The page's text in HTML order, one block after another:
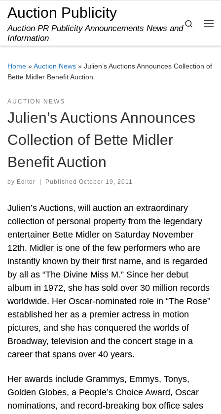
Skip to content
Auction Publicity
Auction PR Publicity Announcements News and
Information
Search
Home »Auction News » Julien’s Auctions Announces Collection of
Bette Midler Benefit Auction
AUCTION NEWS
Julien’s Auctions Announces
Collection of Bette Midler
Benefit Auction
by Editor Published October 19, 2011
Julien’s Auctions, will auction an extraordinary
collection of personal property from the legendary
entertainer Bette Midler on Saturday November
12th. Midler is one of the few performers who are
instantly known by their first name, and is regarded
by all as “The Divine Miss M.” Since her debut
album in 1972, she has sold over 30 million records
worldwide. Her Oscar-nominated role in “The Rose”
established her as a premier actress in motion
pictures, and she has conquered the worlds of
Broadway, television and the concert stage in a
career that spans over 40 years.
Her awards include Grammys, Emmys, Tonys,
Golden Globes, a People’s Choice Award, Oscar
nominations, and record-breaking box office sales